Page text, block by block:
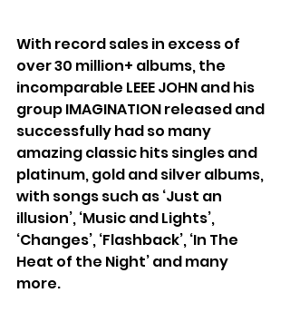
With record sales in excess of
over 30 million+ albums, the
incomparable LEEE JOHN and his
group IMAGINATION released and
successfully had so many
amazing classic hits singles and
platinum, gold and silver albums,
with songs such as ‘Just an
illusion’, ‘Music and Lights’,
‘Changes’, ‘Flashback’, ‘In The
Heat of the Night’ and many
more.